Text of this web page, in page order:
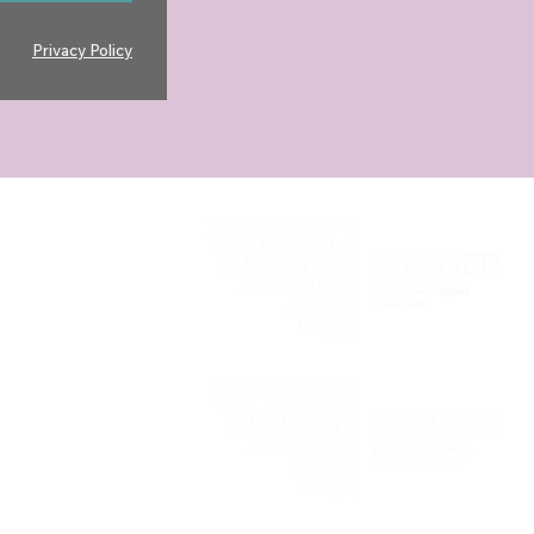
Privacy Policy